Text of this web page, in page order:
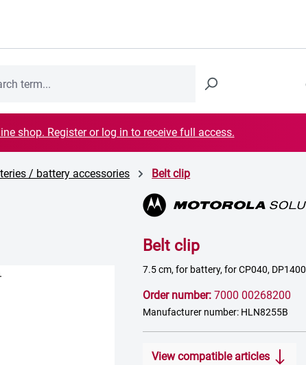
shop. Register or log in to receive full access.
/ battery accessories Belt clip
Belt clip
7.5 cm, for battery, for CP040, DP1400
Order number: 7000 00268200
Manufacturer number: HLN8255B
View compatible articles